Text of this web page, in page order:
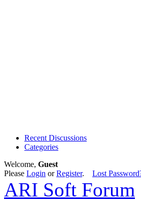
Recent Discussions
Categories
Welcome, Guest
Please Login orRegister. Lost
ARI Soft Forum